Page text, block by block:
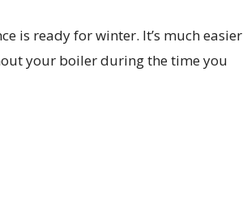
is ready for winter. It’s much easier
your boiler during the time you